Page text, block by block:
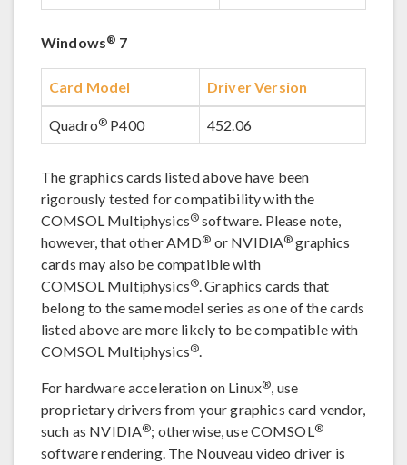
Windows® 7
Card Model Driver Version
Quadro® P400 452.06
The graphics cards listed above have been
rigorously tested for compatibility with the
COMSOL Multiphysics® software. Please note,
however, that other AMD® or NVIDIA® graphics
cards may also be compatible with
COMSOL Multiphysics®. Graphics cards that
belong to the same model series as one of the cards
listed above are more likely to be compatible with
COMSOL Multiphysics®.
For hardware acceleration on Linux®, use
proprietary drivers from your graphics card vendor,
such as NVIDIA®; otherwise, use COMSOL®
software rendering. The Nouveau video driver is